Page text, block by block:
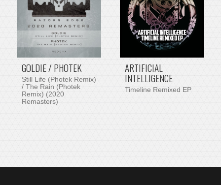
GOLDIE / PHOTEK
Still Life (Photek Remix)
/ The Rain (Photek
Remix) (2020
Remasters)
ARTIFICIAL
INTELLIGENCE
Timeline Remixed EP